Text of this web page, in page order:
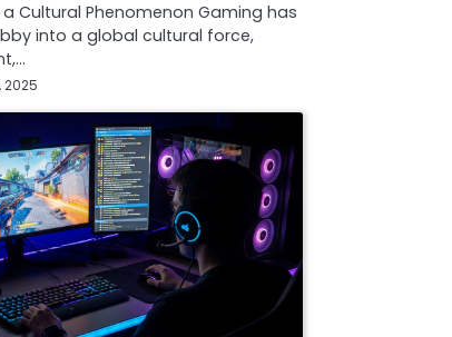
Cultural Phenomenon Gaming has
into a global cultural force,
2025